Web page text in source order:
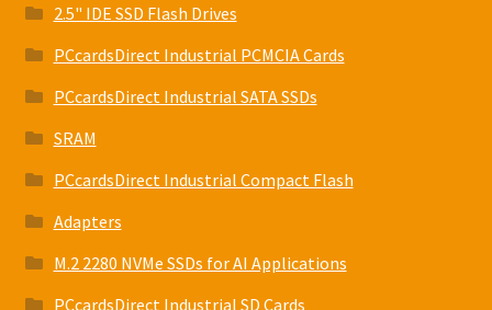
2.5" IDE SSD Flash Drives
PCcardsDirect Industrial PCMCIA Cards
PCcardsDirect Industrial SATA SSDs
SRAM
PCcardsDirect Industrial Compact Flash
Adapters
M.2 2280 NVMe SSDs for AI Applications
PCcardsDirect Industrial SD Cards